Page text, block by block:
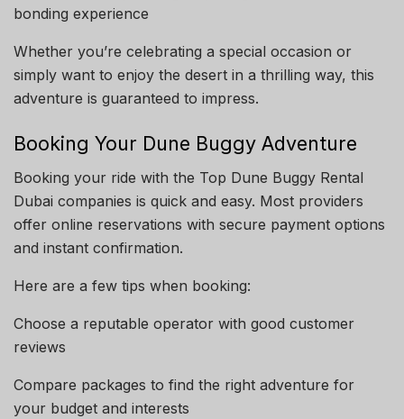
bonding experience
Whether you’re celebrating a special occasion or
simply want to enjoy the desert in a thrilling way, this
adventure is guaranteed to impress.
Booking Your Dune Buggy Adventure
Booking your ride with the Top Dune Buggy Rental
Dubai companies is quick and easy. Most providers
offer online reservations with secure payment options
and instant confirmation.
Here are a few tips when booking:
Choose a reputable operator with good customer
reviews
Compare packages to find the right adventure for
your budget and interests